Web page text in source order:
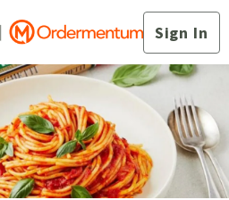
Sign In